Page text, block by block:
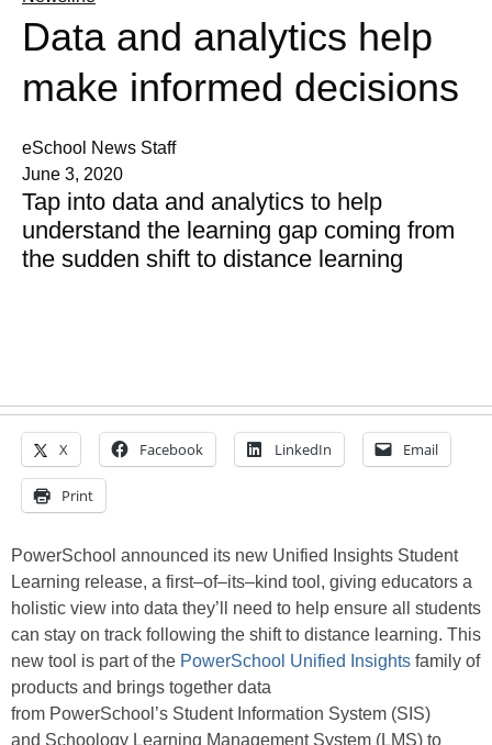
Data and analytics help
make informed decisions
eSchool News Staff
June 3, 2020
Tap into data and analytics to help
understand the learning gap coming from
the sudden shift to distance learning
X Facebook LinkedIn Email
Print
PowerSchool announced its new Unified Insights Student
Learning release, a first–of–its–kind tool, giving educators a
holistic view into data they’ll need to help ensure all students
can stay on track following the shift to distance learning. This
new tool is part of the PowerSchool Unified Insights family of
products and brings together data
from PowerSchool’s Student Information System (SIS)
and Schoology Learning Management System (LMS) to